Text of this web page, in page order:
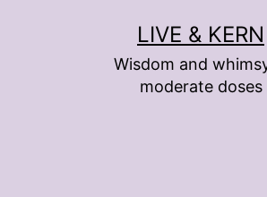
LIVE & KERN
Wisdom and
moderate doses